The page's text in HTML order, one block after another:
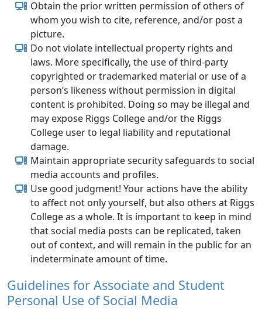
Obtain the prior written permission of others of
whom you wish to cite, reference, and/or post a
picture.
Do not violate intellectual property rights and
laws. More specifically, the use of third-party
copyrighted or trademarked material or use of a
person’s likeness without permission in digital
content is prohibited. Doing so may be illegal and
may expose Riggs College and/or the Riggs
College user to legal liability and reputational
damage.
Maintain appropriate security safeguards to social
media accounts and profiles.
Use good judgment! Your actions have the ability
to affect not only yourself, but also others at Riggs
College as a whole. It is important to keep in mind
that social media posts can be replicated, taken
out of context, and will remain in the public for an
indeterminate amount of time.
Guidelines for Associate and Student
Personal Use of Social Media